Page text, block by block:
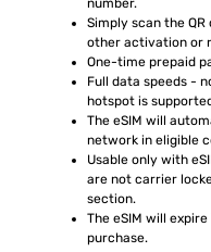
number.
Simply scan the QR
other activation or
One-time prepaid
Full data speeds -
hotspot is
The eSIM will
network in eligible
Usable only with
are not carrier
section.
The eSIM will
purchase.